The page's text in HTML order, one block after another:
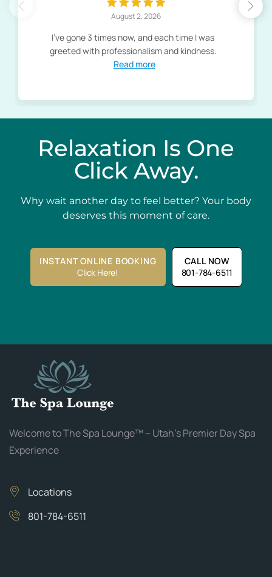
August 2, 2026
I've gone 3 times now, and each time I was
greeted with professionalism and kindness.
Read more
Relaxation Is One
Click Away.
Why wait another day to feel better? Your body
deserves this moment of care.
INSTANT ONLINE BOOKING
Click Here!
CALL NOW
801-784-6511
Welcome to The Spa Lounge™ – Utah’s Premier Day Spa
Experience
Locations
801-784-6511